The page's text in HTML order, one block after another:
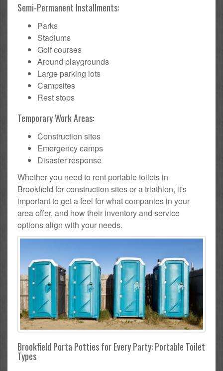
Semi-Permanent Installments:
Parks
Stadiums
Golf courses
Around playgrounds
Large parking lots
Campsites
Rest stops
Temporary Work Areas:
Construction sites
Emergency camps
Disaster response
Whether you need to rent portable toilets in
Brookfield for construction sites or a triathlon, it's
important to get a feel for what companies in your
area offer, and how their inventory and service
options align with your needs.
Brookfield Porta Potties for Every Party: Portable Toilet
Types